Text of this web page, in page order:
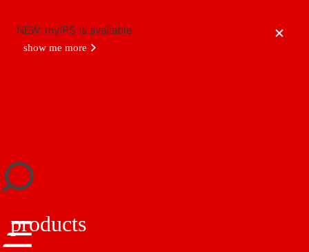
NEW: myIPS is available
show me more
products